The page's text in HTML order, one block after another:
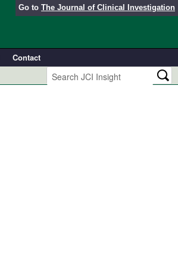
Go to The Journal of Clinical Investigation
Contact